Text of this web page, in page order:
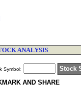
ANALYSIS
Symbol: